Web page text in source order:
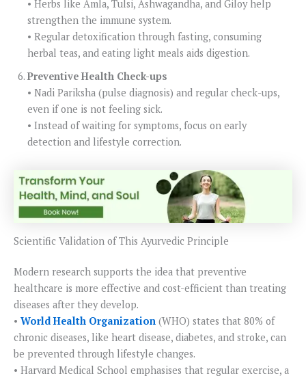
• Herbs like Amla, Tulsi, Ashwagandha, and Giloy help
strengthen the immune system.
• Regular detoxification through fasting, consuming
herbal teas, and eating light meals aids digestion.
Preventive Health Check-ups
• Nadi Pariksha (pulse diagnosis) and regular check-ups,
even if one is not feeling sick.
• Instead of waiting for symptoms, focus on early
detection and lifestyle correction.
Scientific Validation of This Ayurvedic Principle
Modern research supports the idea that preventive
healthcare is more effective and cost-efficient than treating
diseases after they develop.
• World Health Organization (WHO) states that 80% of
chronic diseases, like heart disease, diabetes, and stroke, can
be prevented through lifestyle changes.
• Harvard Medical School emphasises that regular exercise, a